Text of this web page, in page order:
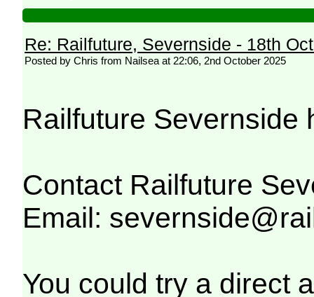
Re: Railfuture, Severnside - 18th
Posted by Chris from Nailsea at 22:06, 2nd October 2025
Railfuture Severnside
Contact Railfuture
Email:
You could try a direct